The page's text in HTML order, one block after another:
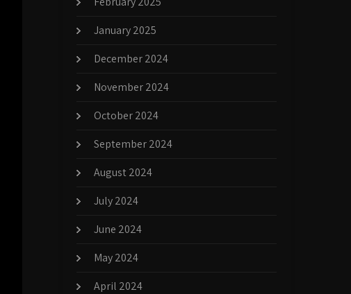
January 2025
December 2024
November 2024
October 2024
September 2024
August 2024
July 2024
June 2024
May 2024
April 2024